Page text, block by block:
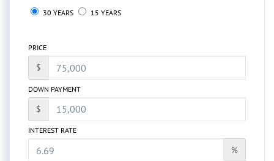
30 YEARS 15 YEARS
PRICE
$
DOWN PAYMENT
$
INTEREST RATE
%